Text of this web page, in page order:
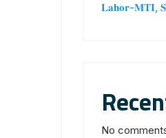
𝐋𝐚𝐡𝐨𝐫-𝐌𝐓𝐈,
No